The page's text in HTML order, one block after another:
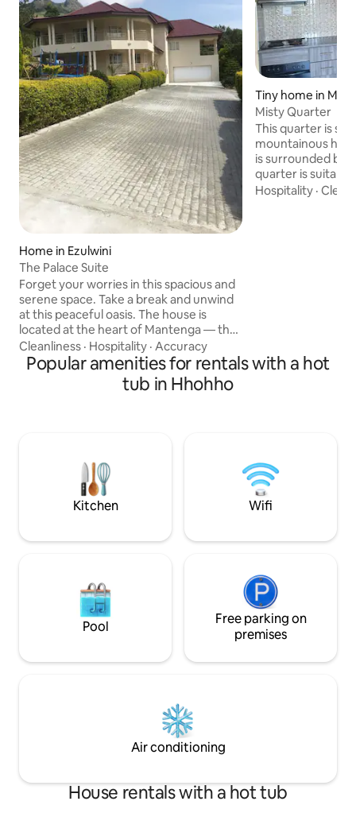
Home in Ezulwini
The Palace Suite
Forget your worries in this spacious and
serene space. Take a break and unwind
at this peaceful oasis. The house is
located at the heart of Mantenga — the
most sought after neighborhood in
Eswatini. Nestled between the two
popular tourist attractions — Sheba
breast and Execution rock, the property
water falls. It is a home away from home.
Cleanliness · Hospitality · Accuracy
Tiny home in
Misty Quarter
This quarter is
mountainous hills
is surrounded by
quarter is suitable for
travel in Eswatini.
Hospitality ·
Popular amenities for rentals with a hot
tub in Hhohho
Kitchen Wifi
Pool
Free parking on
premises
Air conditioning
House rentals with a hot tub